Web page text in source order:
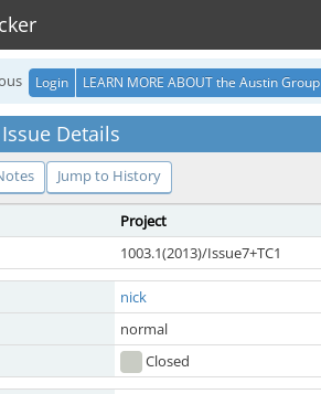
Login LEARN MORE ABOUT the Austin Group
Details
Jump to History
Project
1003.1(2013)/Issue7+TC1
nick
normal
Closed